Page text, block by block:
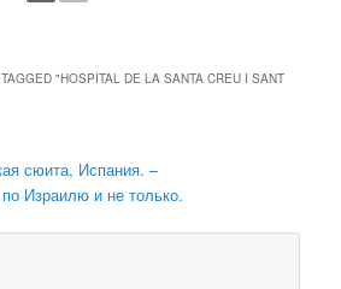
"HOSPITAL DE LA SANTA CREU I SANT
сюита, Испания. –
Израилю и не только.